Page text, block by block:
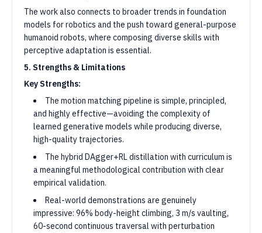
The work also connects to broader trends in foundation
models for robotics and the push toward general-purpose
humanoid robots, where composing diverse skills with
perceptive adaptation is essential.
5. Strengths & Limitations
Key Strengths:
The motion matching pipeline is simple, principled,
and highly effective—avoiding the complexity of
learned generative models while producing diverse,
high-quality trajectories.
The hybrid DAgger+RL distillation with curriculum is
a meaningful methodological contribution with clear
empirical validation.
Real-world demonstrations are genuinely
impressive: 96% body-height climbing, 3 m/s vaulting,
60-second continuous traversal with perturbation